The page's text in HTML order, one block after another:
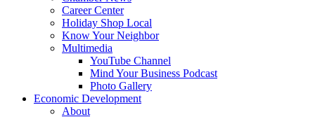
Career Center
Holiday Shop Local
Know Your Neighbor
Multimedia
YouTube Channel
Mind Your Business Podcast
Photo Gallery
Economic Development
About